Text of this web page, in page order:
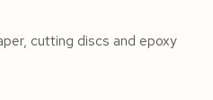
cutting discs and epoxy